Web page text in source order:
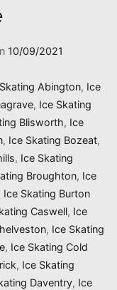
10/09/2021
Abington, Ice
, Ice Skating
Blisworth, Ice
, Ice Skating Bozeat,
, Ice Skating
Broughton, Ice
Ice Skating Burton
Caswell, Ice
, Ice Skating
, Ice Skating Cold
, Ice Skating
Daventry, Ice